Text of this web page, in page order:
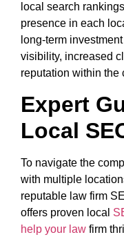
local search
presence in each
long-term
visibility, increased
reputation within the
Expert
Local
To navigate the
with multiple
reputable law firm
offers proven local
help your law firm